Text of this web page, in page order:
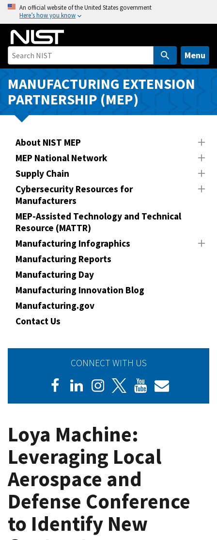
o
n
An official website of the United States government
Here’s how you know
Menu
MANUFACTURING EXTENSION
PARTNERSHIP (MEP)
About NIST MEP
MEP National Network
Supply Chain
Cybersecurity Resources for
Manufacturers
MEP-Assisted Technology and Technical
Resource (MATTR)
Manufacturing Infographics
Manufacturing Reports
Manufacturing Day
Manufacturing Innovation Blog
Manufacturing.gov
Contact Us
CONNECT WITH US
Loya Machine:
Leveraging Local
Aerospace and
Defense Conference
to Identify New